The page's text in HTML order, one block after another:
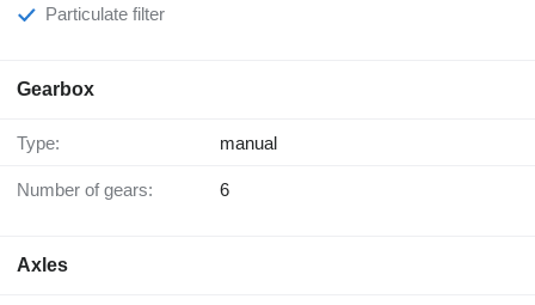
Particulate filter
Gearbox
Type: manual
Number of gears: 6
Axles